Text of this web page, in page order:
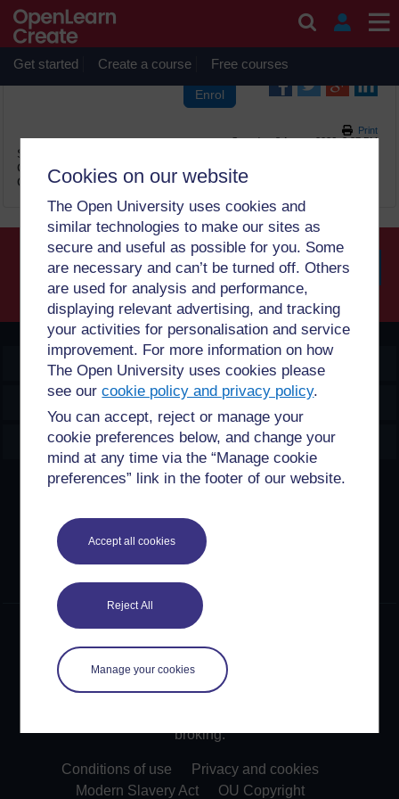
Cookies on our website
The Open University uses cookies and
similar technologies to make our sites as
secure and useful as possible for you. Some
are necessary and can’t be turned off. Others
are used for analysis and performance,
displaying relevant advertising, and tracking
your activities for personalisation and service
improvement. For more information on how
The Open University uses cookies please
see ourcookie policy and privacy policy.
You can accept, reject or manage your
cookie preferences below, and change your
mind at any time via the “Manage cookie
preferences” link in the footer of our website.
Accept all cookies
Reject All
Manage your cookies
Skip to main content
OpenLearn Create will be unavailable on Wednesday 12
August 2026 from 8am to 10.30am (GMT) due to routine
maintenance.
Get started Create a course Free courses
Print
Saturday, 8 August 2026, 2:37 PM
Site:
Course:
2 பங்கேற்பு நுட்பங்கள் Tamil (PUB_5330_1.0)
Glossary:சொற்களஞ்சியம்
OpenLearn Create
Create & Manage
Except for third party materials and otherwise stated,
content on this site is made available under Creative
Commons licences. OpenLearn Create is powered by a
©2024. All rights reserved. The Open University is
incorporated by Royal Charter (RC 000391), an exempt
charity in England & Wales and a charity registered in
Scotland (SC 038302). The Open University is
broking.
Conditions of use
Privacy and cookies
Modern Slavery Act
OU Copyright